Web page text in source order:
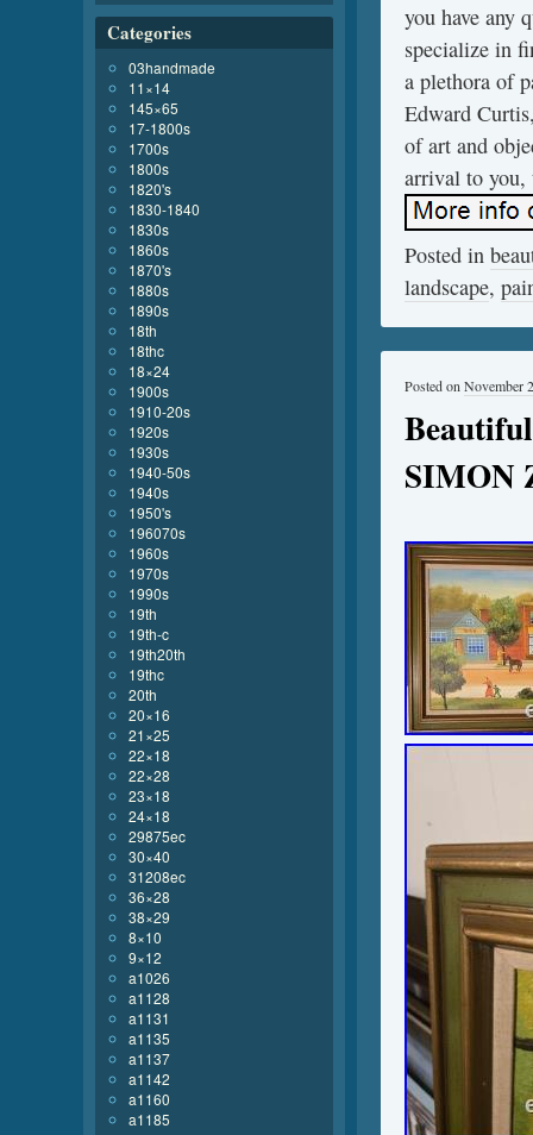
you have any
specialize in
a plethora of
Edward
of art and
arrival to you,
Posted in
landscape,
SIMON
Posted on November
Categories
03handmade
11×14
145×65
17-1800s
1700s
1800s
1820's
1830-1840
1830s
1860s
1870's
1880s
1890s
18th
18thc
18×24
1900s
1910-20s
1920s
1930s
1940-50s
1940s
1950's
196070s
1960s
1970s
1990s
19th
19th-c
19th20th
19thc
20th
20×16
21×25
22×18
22×28
23×18
24×18
29875ec
30×40
31208ec
36×28
38×29
8×10
9×12
a1026
a1128
a1131
a1135
a1137
a1142
a1160
a1185